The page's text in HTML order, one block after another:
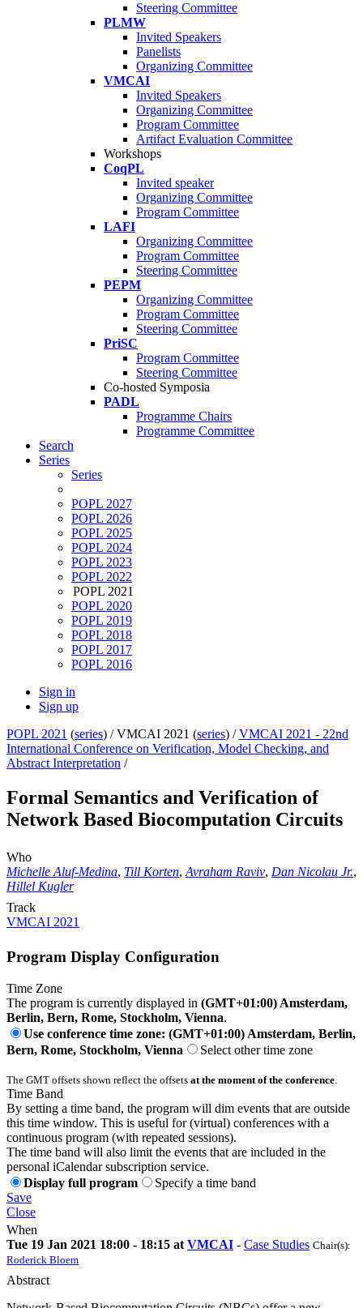
Steering Committee
PLMW
Invited Speakers
Panelists
Organizing Committee
VMCAI
Invited Speakers
Organizing Committee
Program Committee
Artifact Evaluation Committee
Workshops
CoqPL
Invited speaker
Organizing Committee
Program Committee
LAFI
Organizing Committee
Program Committee
Steering Committee
PEPM
Organizing Committee
Program Committee
Steering Committee
PriSC
Program Committee
Steering Committee
Co-hosted Symposia
PADL
Programme Chairs
Programme Committee
Search
Series
Series
POPL 2027
POPL 2026
POPL 2025
POPL 2024
POPL 2023
POPL 2022
POPL 2021
POPL 2020
POPL 2019
POPL 2018
POPL 2017
POPL 2016
Sign in
Sign up
POPL 2021 (series) /VMCAI 2021 (series) /VMCAI 2021 - 22nd
International Conference on Verification, Model Checking, and
Abstract Interpretation /
Formal Semantics and Verification of
Network Based Biocomputation Circuits
Who
Michelle Aluf-Medina, Till Korten, Avraham Raviv, Dan Nicolau Jr.,
Hillel Kugler
Track
VMCAI 2021
Program Display Configuration
Time Zone
The program is currently displayed in (GMT+01:00) Amsterdam,
Berlin, Bern, Rome, Stockholm, Vienna.
Use conference time zone: (GMT+01:00) Amsterdam, Berlin,
Bern, Rome, Stockholm, Vienna
Select other time zone
The GMT offsets shown reflect the offsets at the moment of the conference
Time Band
By setting a time band, the program will dim events that are outside
this time window. This is useful for (virtual) conferences with a
continuous program (with repeated sessions).
The time band will also limit the events that are included in the
personal iCalendar subscription service.
Display full program
Specify a time band
Save
Close
When
Tue 19 Jan 2021 18:00 - 18:15 at VMCAI - Case Studies Chair(s):
Roderick Bloem
Abstract